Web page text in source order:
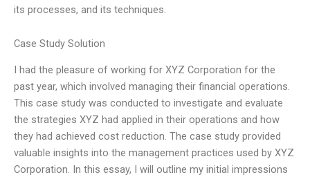
its processes, and its techniques.
Case Study Solution
I had the pleasure of working for XYZ Corporation for the
past year, which involved managing their financial operations.
This case study was conducted to investigate and evaluate
the strategies XYZ had applied in their operations and how
they had achieved cost reduction. The case study provided
valuable insights into the management practices used by XYZ
Corporation. In this essay, I will outline my initial impressions